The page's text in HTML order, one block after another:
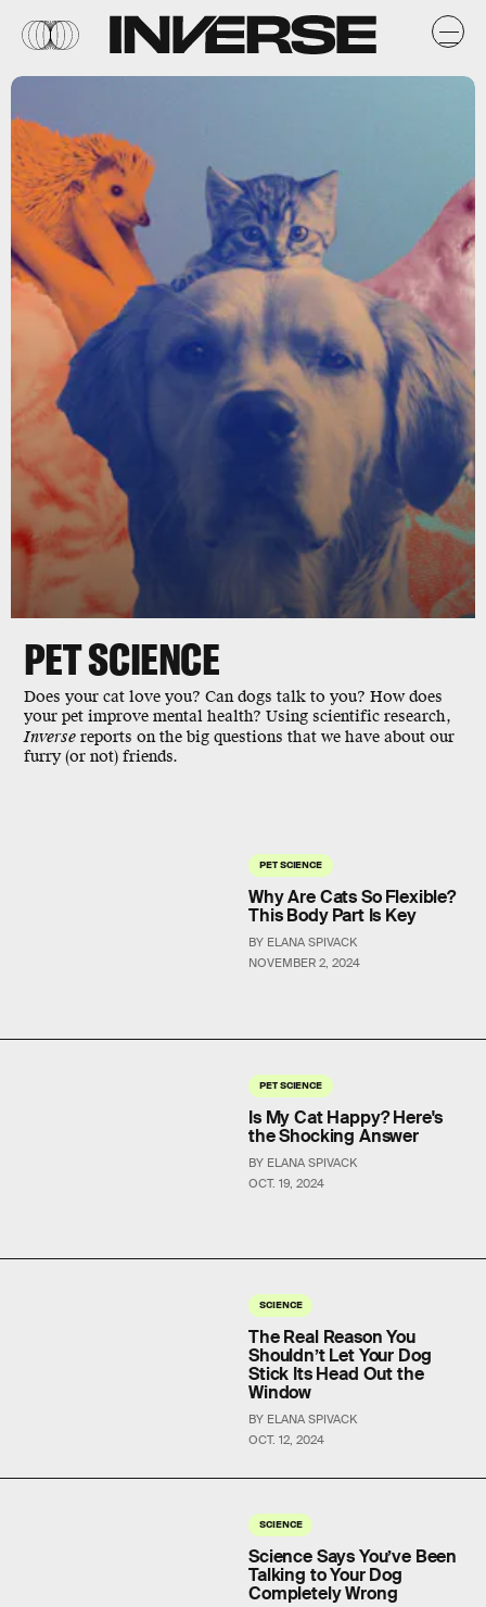
PETSCIENCE
Does your cat love you? Can dogs talk to you? How does
your pet improve mental health? Using scientific research,
Inverse reports on the big questions that we have about our
furry (or not) friends.
PET SCIENCE
NOVEMBER 2, 2024
Why Are Cats So Flexible?
This Body Part Is Key
BY ELANA SPIVACK
PET SCIENCE
OCT. 19, 2024
Is My Cat Happy? Here's
the Shocking Answer
BY ELANA SPIVACK
SCIENCE
OCT. 12, 2024
The Real Reason You
Shouldn’t Let Your Dog
Stick Its Head Out the
Window
BY ELANA SPIVACK
SCIENCE
Science Says You’ve Been
Talking to Your Dog
Completely Wrong